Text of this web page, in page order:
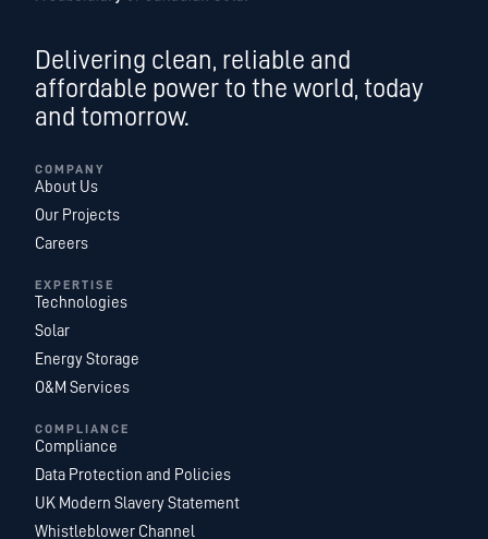
Delivering clean, reliable and
affordable power to the world, today
and tomorrow.
COMPANY
About Us
Our Projects
Careers
EXPERTISE
Technologies
Solar
Energy Storage
O&M Services
COMPLIANCE
Compliance
Data Protection and Policies
UK Modern Slavery Statement
Whistleblower Channel